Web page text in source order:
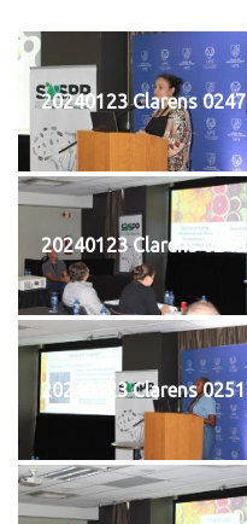
20240123 Clarens 0247
20240123 Clarens 0249
20240123 Clarens 0251